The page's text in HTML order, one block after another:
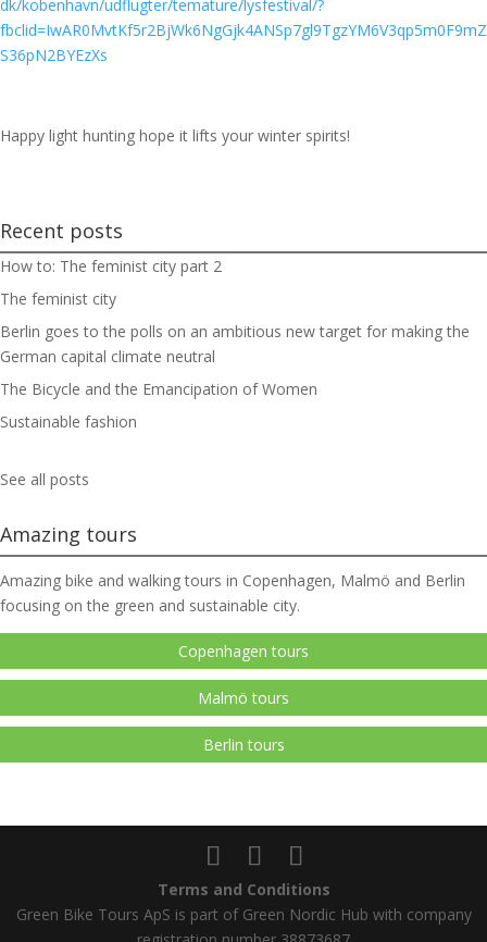
dk/kobenhavn/udflugter/temature/lysfestival/?
fbclid=IwAR0MvtKf5r2BjWk6NgGjk4ANSp7gl9TgzYM6V3qp5m0F9mZ
S36pN2BYEzXs
Happy light hunting hope it lifts your winter spirits!
Recent posts
How to: The feminist city part 2
The feminist city
Berlin goes to the polls on an ambitious new target for making the
German capital climate neutral
The Bicycle and the Emancipation of Women
Sustainable fashion
See all posts
Amazing tours
Amazing bike and walking tours in Copenhagen, Malmö and Berlin
focusing on the green and sustainable city.
Copenhagen tours
Malmö tours
Berlin tours
Terms and Conditions
Green Bike Tours ApS is part of Green Nordic Hub with company